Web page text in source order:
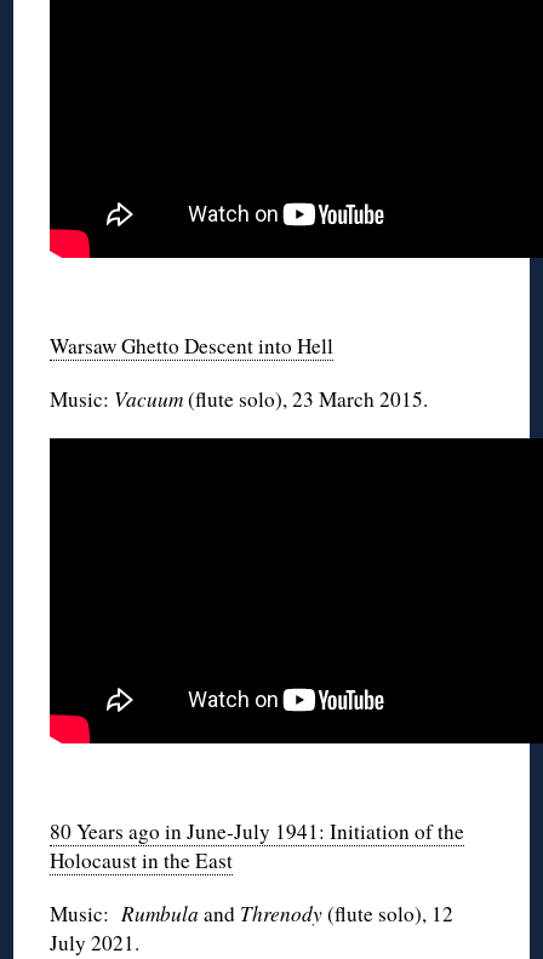
Warsaw Ghetto Descent into Hell
Music: Vacuum(flute solo), 23 March 2015.
80 Years ago in June-July 1941: Initiation of the
Holocaust in the East
Music:Rumbula and Threnody(flute solo), 12
July 2021.